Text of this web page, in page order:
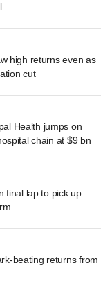
high returns even as
cut
Health jumps on
chain at $9 bn
final lap to pick up
beating returns from